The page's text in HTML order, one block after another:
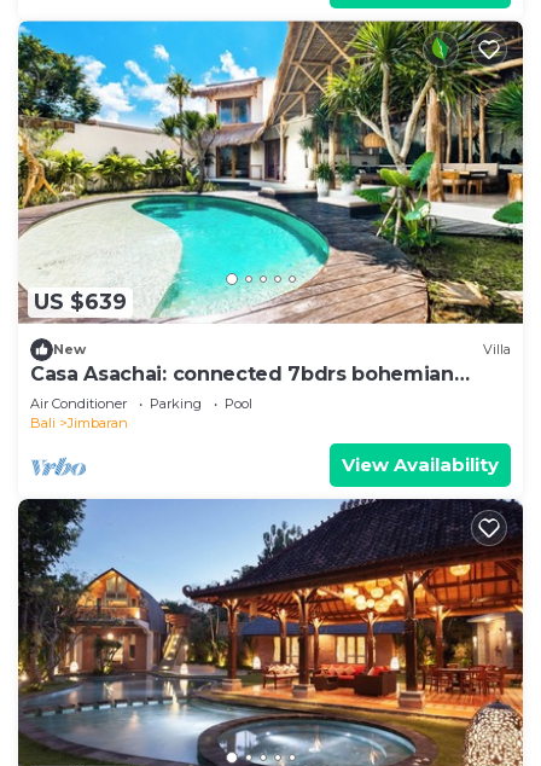
US $639
New Villa
Casa Asachai: connected 7bdrs bohemian
retreat
Air Conditioner Parking
Pool
Bali
Jimbaran
View Availability